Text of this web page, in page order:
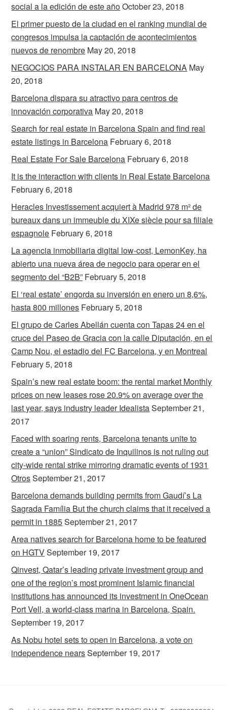
social a la edición de este añoOctober 23, 2018
El primer puesto de la ciudad en el ranking mundial de
congresos impulsa la captación de acontecimientos
nuevos de renombre May 20, 2018
NEGOCIOS PARA INSTALAR EN BARCELONA May
20, 2018
Barcelona dispara su atractivo para centros de
innovación corporativa May 20, 2018
Search for real estate in Barcelona Spain and find real
estate listings in Barcelona February 6, 2018
Real Estate For Sale Barcelona February 6, 2018
It is the interaction with clients in Real Estate Barcelona
February 6, 2018
Heracles Investissement acquiert à Madrid 978 m² de
bureaux dans un immeuble du XIXe siècle pour sa filiale
espagnole February 6, 2018
La agencia inmobiliaria digital low-cost, LemonKey, ha
abierto una nueva área de negocio para operar en el
segmento del “B2B” February 5, 2018
El ‘real estate’ engorda su inversión en enero un 8,6%,
hasta 800 millones February 5, 2018
El grupo de Carles Abellán cuenta con Tapas 24 en el
cruce del Paseo de Gracia con la calle Diputación, en el
Camp Nou, el estadio del FC Barcelona, y en Montreal
February 5, 2018
Spain’s new real estate boom: the rental market Monthly
prices on new leases rose 20.9% on average over the
last year, says industry leader IdealistaSeptember 21,
2017
Faced with soaring rents, Barcelona tenants unite to
create a “union” Sindicato de Inquilinos is not ruling out
city-wide rental strike mirroring dramatic events of 1931
OtrosSeptember 21, 2017
Barcelona demands building permits from Gaudí’s La
Sagrada Família But the church claims that it received a
permit in 1885September 21, 2017
Area natives search for Barcelona home to be featured
on HGTVSeptember 19, 2017
Qinvest, Qatar’s leading private investment group and
one of the region’s most prominent Islamic financial
institutions has announced its investment in OneOcean
Port Vell, a world-class marina in Barcelona, Spain.
September 19, 2017
As Nobu hotel sets to open in Barcelona, a vote on
independence nearsSeptember 19, 2017